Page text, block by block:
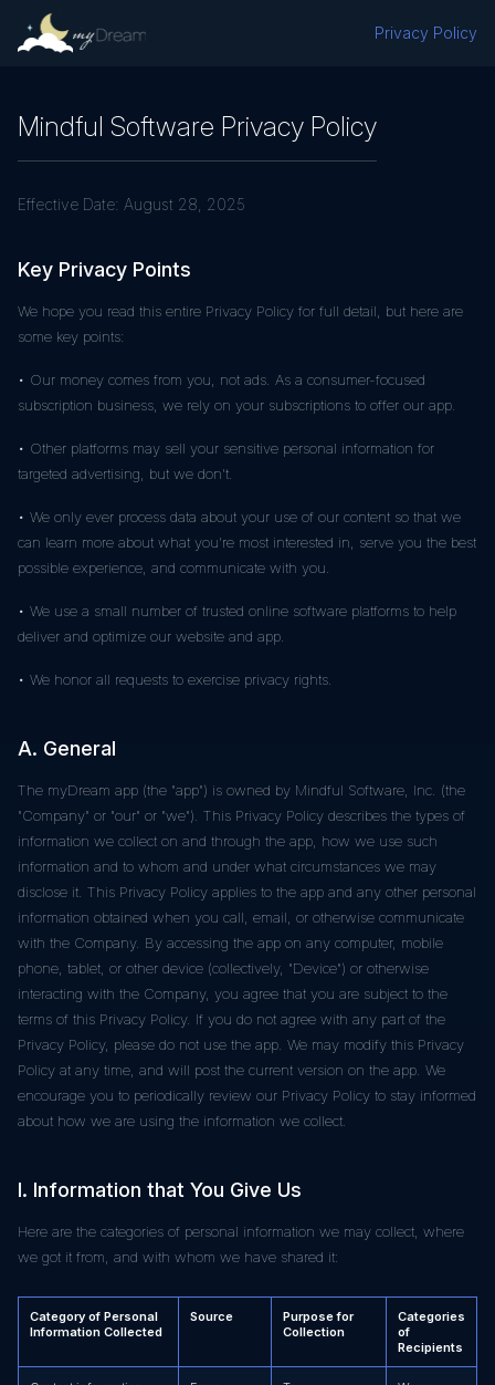
Privacy Policy
Mindful Software Privacy Policy
Effective Date: August 28, 2025
Key Privacy Points
We hope you read this entire Privacy Policy for full detail, but here are
some key points:
• Our money comes from you, not ads. As a consumer-focused
subscription business, we rely on your subscriptions to offer our app.
• Other platforms may sell your sensitive personal information for
targeted advertising, but we don't.
• We only ever process data about your use of our content so that we
can learn more about what you're most interested in, serve you the best
possible experience, and communicate with you.
• We use a small number of trusted online software platforms to help
deliver and optimize our website and app.
• We honor all requests to exercise privacy rights.
A. General
The myDream app (the "app") is owned by Mindful Software, Inc. (the
"Company" or "our" or "we"). This Privacy Policy describes the types of
information we collect on and through the app, how we use such
information and to whom and under what circumstances we may
disclose it. This Privacy Policy applies to the app and any other personal
information obtained when you call, email, or otherwise communicate
with the Company. By accessing the app on any computer, mobile
phone, tablet, or other device (collectively, "Device") or otherwise
interacting with the Company, you agree that you are subject to the
terms of this Privacy Policy. If you do not agree with any part of the
Privacy Policy, please do not use the app. We may modify this Privacy
Policy at any time, and will post the current version on the app. We
encourage you to periodically review our Privacy Policy to stay informed
about how we are using the information we collect.
I. Information that You Give Us
Here are the categories of personal information we may collect, where
we got it from, and with whom we have shared it:
Category of Personal
Information Collected
Source
Purpose for
Collection
Categories
of
Recipients